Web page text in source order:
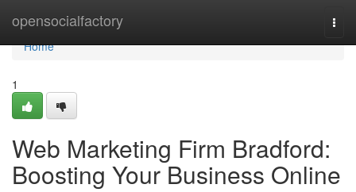
opensocialfactory
Home
Home
1
Web Marketing Firm Bradford:
Boosting Your Business Online